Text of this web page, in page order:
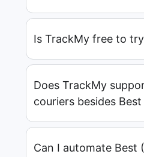
Is TrackMy free to
Does TrackMy
couriers besides
Can I automate Best